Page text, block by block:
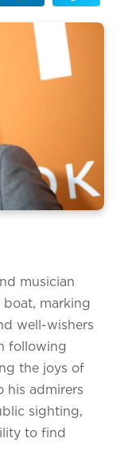
musician
marking
well-wishers
following
the joys of
his admirers
sighting,
to find